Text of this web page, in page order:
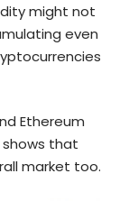
might not
even
Ethereum
shows that
market too.